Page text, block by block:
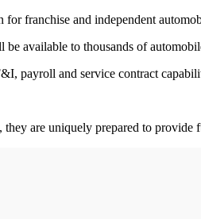
for franchise and independent
available to thousands of
payroll and service contract
are uniquely prepared to provide